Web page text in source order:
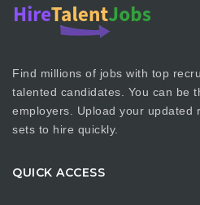
Find millions of jobs with top
talented candidates. You can be
employers. Upload your updated
sets to hire quickly.
QUICK ACCESS